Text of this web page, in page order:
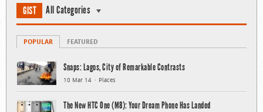
GIST All Categories
POPULAR FEATURED
Snaps: Lagos, City of Remarkable Contrasts
10 Mar 14 Places
The New HTC One (M8): Your Dream Phone Has Landed